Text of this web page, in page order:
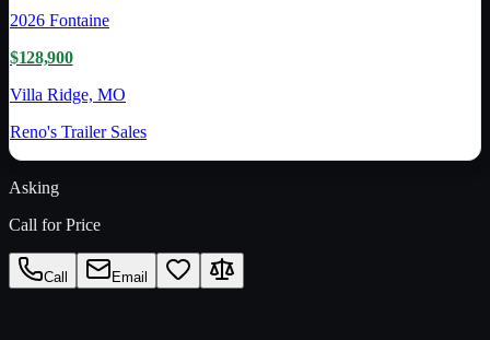
2026 Fontaine
$128,900
Villa Ridge, MO
Reno's Trailer Sales
Asking
Call for Price
Call Email